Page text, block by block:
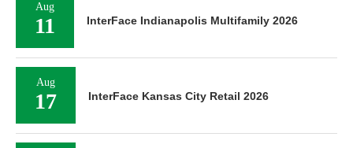
Aug
11 InterFace Indianapolis Multifamily 2026
Aug
17 InterFace Kansas City Retail 2026